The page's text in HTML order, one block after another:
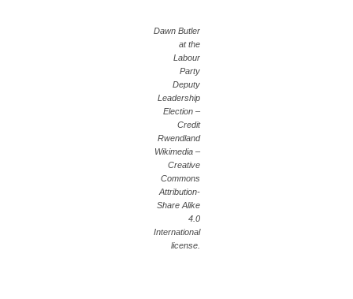
Dawn Butler
at the
Labour
Party
Deputy
Leadership
Election –
Credit
Rwendland
Wikimedia –
Creative
Commons
Attribution-
Share Alike
4.0
International
license.